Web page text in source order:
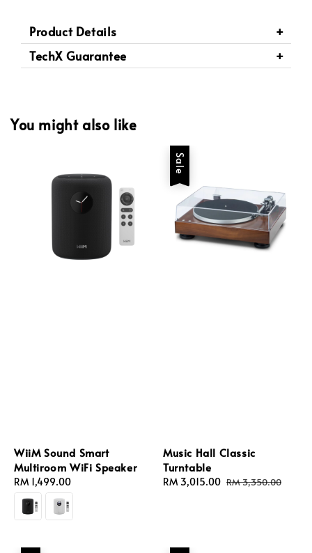
Product Details
TechX Guarantee
You might also like
WiiM Sound Smart
Multiroom WiFi Speaker
Regular
price
RM 1,499.00
Sale
Music Hall Classic
Turntable
Sale
RM 3,015.00 Regular
RM 3,350.00